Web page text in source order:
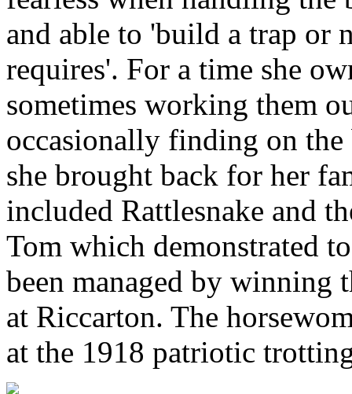
and able to 'build a trap or
requires'. For a time she
sometimes working them
occasionally finding on
she brought back for her
included Rattlesnake and
Tom which demonstrated
been managed by winning
at Riccarton. The
at the 1918 patriotic